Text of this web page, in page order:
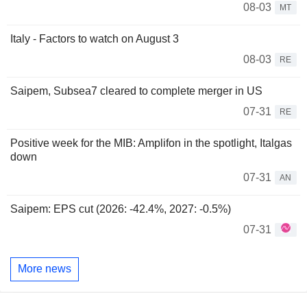
08-03
MT
Italy - Factors to watch on August 3
08-03
RE
Saipem, Subsea7 cleared to complete merger in US
07-31
RE
Positive week for the MIB: Amplifon in the spotlight, Italgas
down
07-31
AN
Saipem: EPS cut (2026: -42.4%, 2027: -0.5%)
07-31
More news